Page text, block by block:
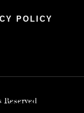
POLICY
Reserved